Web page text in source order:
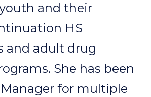
and their
HS
and adult drug
She has been
for multiple